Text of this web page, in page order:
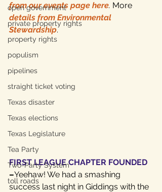
open government
private property rights
property rights
populism
pipelines
straight ticket voting
Texas disaster
Texas elections
Texas Legislature
Tea Party
Two-Party System
toll roads
from our events page here. More
details from Environmental
Stewardship.
FIRST LEAGUE CHAPTER FOUNDED
–Yeehaw! We had a smashing
success last night in Giddings with the